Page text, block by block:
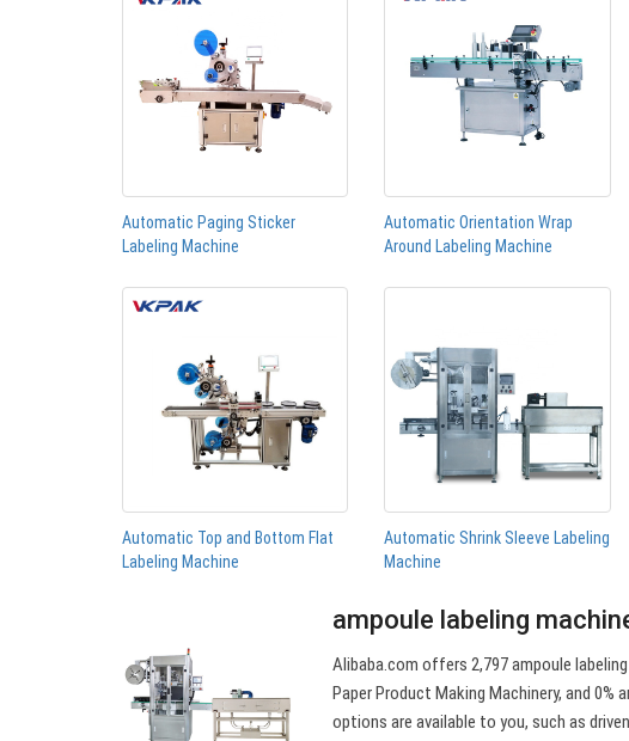
Automatic Paging Sticker
Labeling Machine
Automatic Orientation Wrap
Around Labeling Machine
Automatic Top and Bottom Flat
Labeling Machine
Automatic Shrink Sleeve Labeling
Machine
ampoule labeling
Alibaba.com offers 2,797 ampoule
Paper Product Making Machinery, and 0%
options are available to you, such as